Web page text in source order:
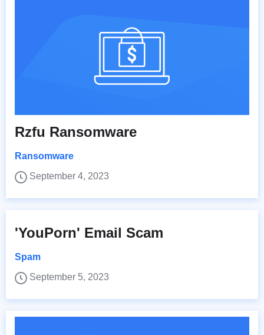
Rzfu Ransomware
Ransomware
September 4, 2023
'YouPorn' Email Scam
Spam
September 5, 2023